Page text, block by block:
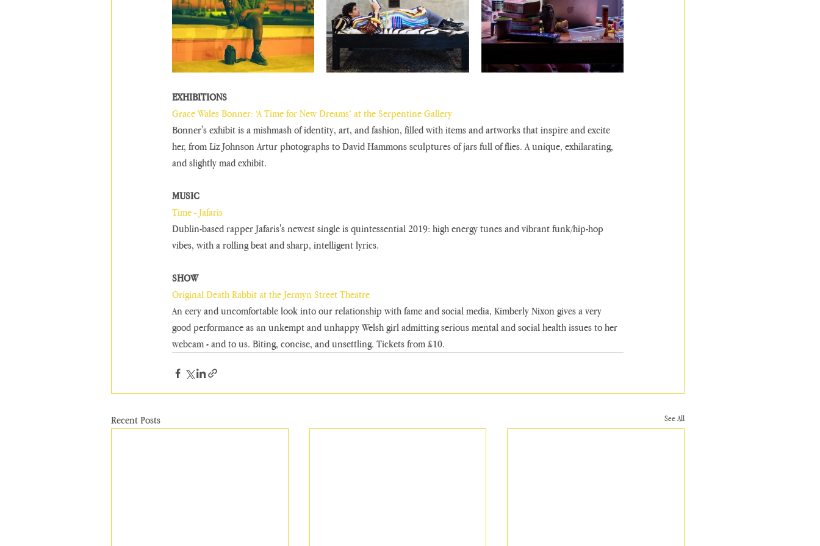
EXHIBITIONS
Grace Wales Bonner: ‘A Time for New Dreams’ at the Serpentine Gallery
Bonner's exhibit is a mishmash of identity, art, and fashion, filled with items and artworks that inspire and excite
her, from Liz Johnson Artur photographs to David Hammons sculptures of jars full of flies. A unique, exhilarating,
and slightly mad exhibit.
MUSIC
Time - Jafaris
Dublin-based rapper Jafaris's newest single is quintessential 2019: high energy tunes and vibrant funk/hip-hop
vibes, with a rolling beat and sharp, intelligent lyrics.
SHOW
Original Death Rabbit at the Jermyn Street Theatre
An eery and uncomfortable look into our relationship with fame and social media, Kimberly Nixon gives a very
good performance as an unkempt and unhappy Welsh girl admitting serious mental and social health issues to her
webcam - and to us. Biting, concise, and unsettling. Tickets from £10.
Recent Posts See All